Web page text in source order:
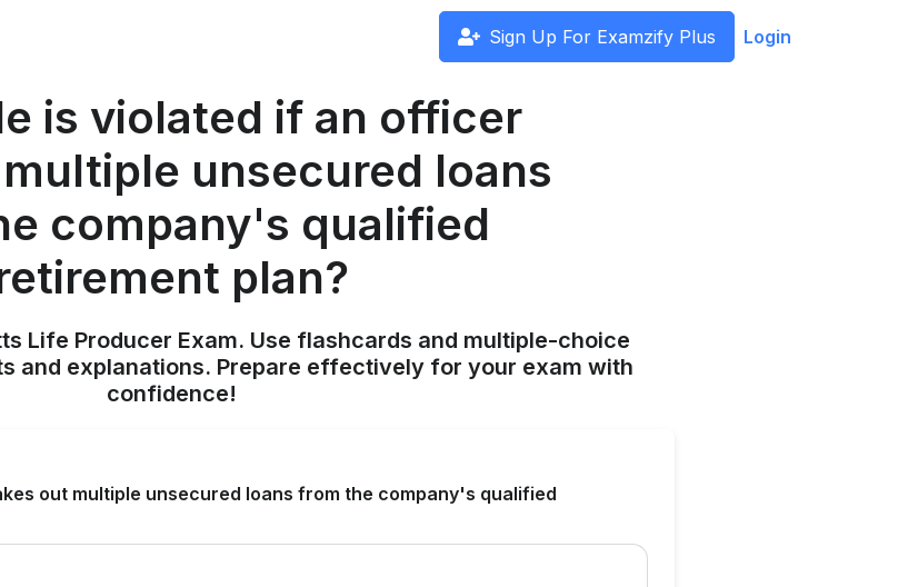
Sign Up For Examzify Plus Login
is violated if an officer
unsecured loans
company's qualified
plan?
Life Producer Exam. Use flashcards and multiple-choice
and explanations. Prepare effectively for your exam with
confidence!
out multiple unsecured loans from the company's qualified